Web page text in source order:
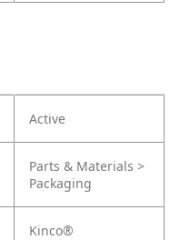
Active
Parts & Materials >
Packaging
Kinco®